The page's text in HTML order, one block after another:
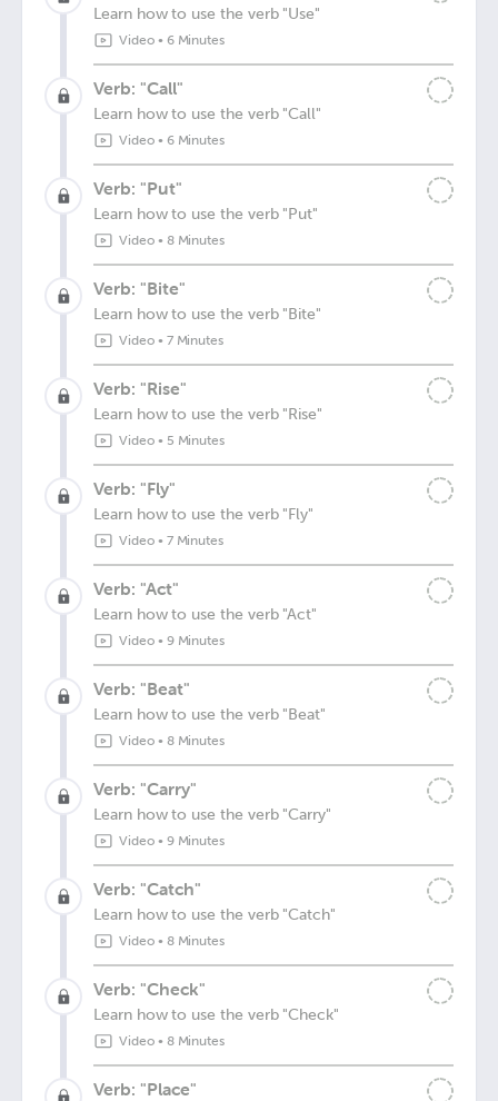
Learn how to use the verb "Use"
Video• 6 Minutes
Verb: "Call"
Learn how to use the verb "Call"
Video• 6 Minutes
Verb: "Put"
Learn how to use the verb "Put"
Video• 8 Minutes
Verb: "Bite"
Learn how to use the verb "Bite"
Video• 7 Minutes
Verb: "Rise"
Learn how to use the verb "Rise"
Video• 5 Minutes
Verb: "Fly"
Learn how to use the verb "Fly"
Video• 7 Minutes
Verb: "Act"
Learn how to use the verb "Act"
Video• 9 Minutes
Verb: "Beat"
Learn how to use the verb "Beat"
Video• 8 Minutes
Verb: "Carry"
Learn how to use the verb "Carry"
Video• 9 Minutes
Verb: "Catch"
Learn how to use the verb "Catch"
Video• 8 Minutes
Verb: "Check"
Learn how to use the verb "Check"
Video• 8 Minutes
Verb: "Place"